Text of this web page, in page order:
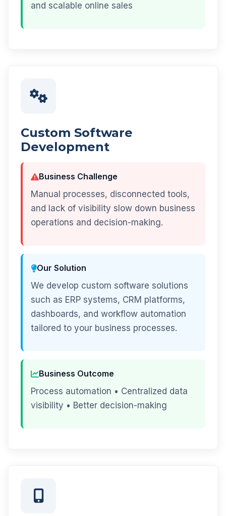
and scalable online sales
Custom Software
Development
Business Challenge
Manual processes, disconnected tools,
and lack of visibility slow down business
operations and decision-making.
Our Solution
We develop custom software solutions
such as ERP systems, CRM platforms,
dashboards, and workflow automation
tailored to your business processes.
Business Outcome
Process automation • Centralized data
visibility • Better decision-making